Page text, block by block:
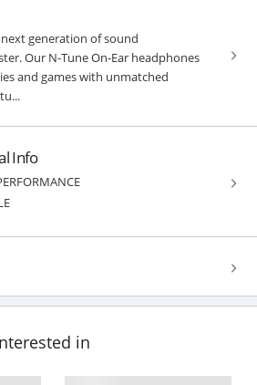
generation of sound
Our N-Tune On-Ear headphones
and games with unmatched
Info
in